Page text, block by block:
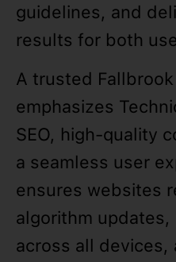
guidelines, and
results for both
A trusted Fallbrook
emphasizes
SEO, high-quality
a seamless user
ensures websites
algorithm
across all devices,